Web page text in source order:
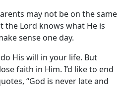
may not be on the same
Lord knows what He is
sense one day.
His will in your life. But
faith in Him. I’d like to end
“God is never late and